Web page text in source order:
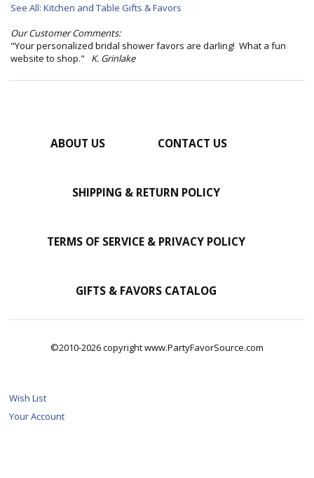
See All: Kitchen and Table Gifts & Favors
Our Customer Comments:
"Your personalized bridal shower favors are darling! What a fun
website to shop." K. Grinlake
ABOUT US CONTACT US
SHIPPING & RETURN POLICY
TERMS OF SERVICE & PRIVACY POLICY
GIFTS & FAVORS CATALOG
©2010-2026 copyright www.PartyFavorSource.com
Wish List
Your Account